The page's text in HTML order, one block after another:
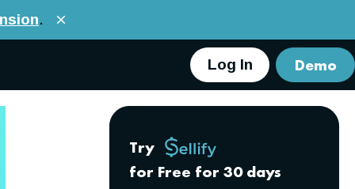
.
Log In Demo
Try
for Free for 30 days